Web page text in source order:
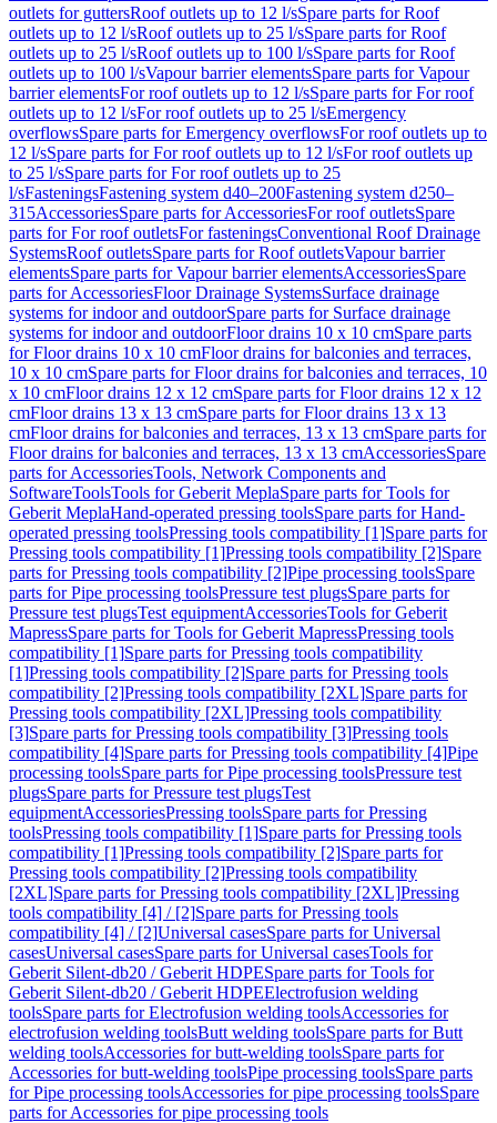
outlets for guttersRoof outlets up to 12 l/sSpare parts for Roof
outlets up to 12 l/sRoof outlets up to 25 l/sSpare parts for Roof
outlets up to 25 l/sRoof outlets up to 100 l/sSpare parts for Roof
outlets up to 100 l/sVapour barrier elementsSpare parts for Vapour
barrier elementsFor roof outlets up to 12 l/sSpare parts for For roof
outlets up to 12 l/sFor roof outlets up to 25 l/sEmergency
overflowsSpare parts for Emergency overflowsFor roof outlets up to
12 l/sSpare parts for For roof outlets up to 12 l/sFor roof outlets up
to 25 l/sSpare parts for For roof outlets up to 25
l/sFasteningsFastening system d40–200Fastening system d250–
315AccessoriesSpare parts for AccessoriesFor roof outletsSpare
parts for For roof outletsFor fasteningsConventional Roof Drainage
SystemsRoof outletsSpare parts for Roof outletsVapour barrier
elementsSpare parts for Vapour barrier elementsAccessoriesSpare
parts for AccessoriesFloor Drainage SystemsSurface drainage
systems for indoor and outdoorSpare parts for Surface drainage
systems for indoor and outdoorFloor drains 10 x 10 cmSpare parts
for Floor drains 10 x 10 cmFloor drains for balconies and terraces,
10 x 10 cmSpare parts for Floor drains for balconies and terraces, 10
x 10 cmFloor drains 12 x 12 cmSpare parts for Floor drains 12 x 12
cmFloor drains 13 x 13 cmSpare parts for Floor drains 13 x 13
cmFloor drains for balconies and terraces, 13 x 13 cmSpare parts for
Floor drains for balconies and terraces, 13 x 13 cmAccessoriesSpare
parts for AccessoriesTools, Network Components and
SoftwareToolsTools for Geberit MeplaSpare parts for Tools for
Geberit MeplaHand-operated pressing toolsSpare parts for Hand-
operated pressing toolsPressing tools compatibility [1]Spare parts for
Pressing tools compatibility [1]Pressing tools compatibility [2]Spare
parts for Pressing tools compatibility [2]Pipe processing toolsSpare
parts for Pipe processing toolsPressure test plugsSpare parts for
Pressure test plugsTest equipmentAccessoriesTools for Geberit
MapressSpare parts for Tools for Geberit MapressPressing tools
compatibility [1]Spare parts for Pressing tools compatibility
[1]Pressing tools compatibility [2]Spare parts for Pressing tools
compatibility [2]Pressing tools compatibility [2XL]Spare parts for
Pressing tools compatibility [2XL]Pressing tools compatibility
[3]Spare parts for Pressing tools compatibility [3]Pressing tools
compatibility [4]Spare parts for Pressing tools compatibility [4]Pipe
processing toolsSpare parts for Pipe processing toolsPressure test
plugsSpare parts for Pressure test plugsTest
equipmentAccessoriesPressing toolsSpare parts for Pressing
toolsPressing tools compatibility [1]Spare parts for Pressing tools
compatibility [1]Pressing tools compatibility [2]Spare parts for
Pressing tools compatibility [2]Pressing tools compatibility
[2XL]Spare parts for Pressing tools compatibility [2XL]Pressing
tools compatibility [4] / [2]Spare parts for Pressing tools
compatibility [4] / [2]Universal casesSpare parts for Universal
casesUniversal casesSpare parts for Universal casesTools for
Geberit Silent-db20 / Geberit HDPESpare parts for Tools for
Geberit Silent-db20 / Geberit HDPEElectrofusion welding
toolsSpare parts for Electrofusion welding toolsAccessories for
electrofusion welding toolsButt welding toolsSpare parts for Butt
welding toolsAccessories for butt-welding toolsSpare parts for
Accessories for butt-welding toolsPipe processing toolsSpare parts
for Pipe processing toolsAccessories for pipe processing toolsSpare
parts for Accessories for pipe processing tools